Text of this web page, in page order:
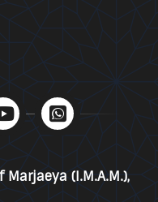
(I.M.A.M.),